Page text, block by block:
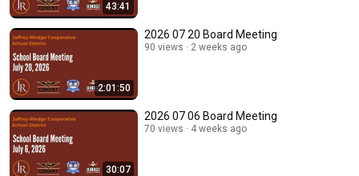
43:41
2:01:50
2026 07 20 Board Meeting
90 views 2 weeks ago
30:07
2026 07 06 Board Meeting
70 views 4 weeks ago